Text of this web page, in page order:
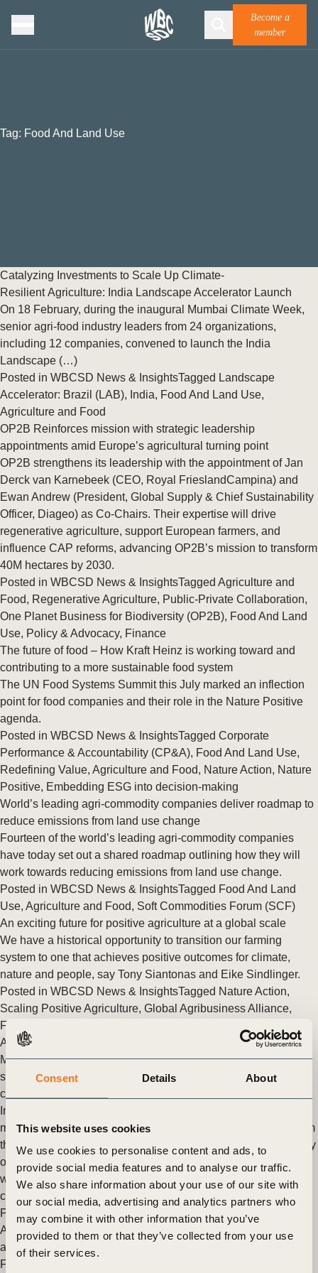
Consent Details About
This website uses cookies
We use cookies to personalise content and ads, to
provide social media features and to analyse our traffic.
We also share information about your use of our site with
our social media, advertising and analytics partners who
may combine it with other information that you’ve
provided to them or that they’ve collected from your use
of their services.
Become a
member
Tag: Food And Land Use
Catalyzing Investments to Scale Up Climate-
Resilient Agriculture: India Landscape Accelerator Launch
On 18 February, during the inaugural Mumbai Climate Week,
senior agri-food industry leaders from 24 organizations,
including 12 companies, convened to launch the India
Landscape (…)
Posted in WBCSD News & InsightsTagged Landscape
Accelerator: Brazil (LAB), India, Food And Land Use,
Agriculture and Food
OP2B Reinforces mission with strategic leadership
appointments amid Europe’s agricultural turning point
OP2B strengthens its leadership with the appointment of Jan
Derck van Karnebeek (CEO, Royal FrieslandCampina) and
Ewan Andrew (President, Global Supply & Chief Sustainability
Officer, Diageo) as Co-Chairs. Their expertise will drive
regenerative agriculture, support European farmers, and
influence CAP reforms, advancing OP2B’s mission to transform
40M hectares by 2030.
Posted in WBCSD News & InsightsTagged Agriculture and
Food, Regenerative Agriculture, Public-Private Collaboration,
One Planet Business for Biodiversity (OP2B), Food And Land
Use, Policy & Advocacy, Finance
The future of food – How Kraft Heinz is working toward and
contributing to a more sustainable food system
The UN Food Systems Summit this July marked an inflection
point for food companies and their role in the Nature Positive
agenda.
Posted in WBCSD News & InsightsTagged Corporate
Performance & Accountability (CP&A), Food And Land Use,
Redefining Value, Agriculture and Food, Nature Action, Nature
Positive, Embedding ESG into decision-making
World’s leading agri-commodity companies deliver roadmap to
reduce emissions from land use change
Fourteen of the world’s leading agri-commodity companies
have today set out a shared roadmap outlining how they will
work towards reducing emissions from land use change.
Posted in WBCSD News & InsightsTagged Food And Land
Use, Agriculture and Food, Soft Commodities Forum (SCF)
An exciting future for positive agriculture at a global scale
We have a historical opportunity to transition our farming
system to one that achieves positive outcomes for climate,
nature and people, say Tony Siantonas and Eike Sindlinger.
Posted in WBCSD News & InsightsTagged Nature Action,
Scaling Positive Agriculture, Global Agribusiness Alliance,
Food & Nature
Agriculture and Food
Members of the Soft Commodities Forum deliver progress on
soy supply chain traceability to track deforestation and
conversion risks in the Cerrado
In their December 2021 progress report, published today,
members of WBCSD’s Soft Commodities Forum (SCF) reaffirm
their commitments to increase the transparency and traceability
of their Cerrado-sourced soy supply chains, to track sourcing
where there are the highest risks of deforestation and
conversion.
Posted in
WBCSD News & Insights Tagged
Scaling Positive
Agriculture
, Food & Nature ,Food And Land Use
and Food
Nature Action
Forum (SCF)